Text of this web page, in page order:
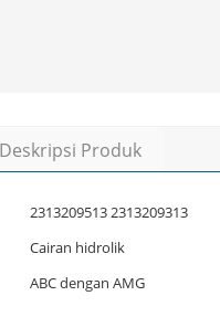
Deskripsi Produk
2313209513 2313209313
Cairan hidrolik
ABC dengan AMG